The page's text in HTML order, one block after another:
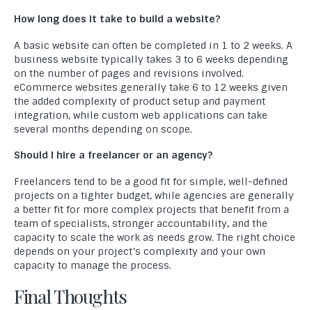
How long does it take to build a website?
A basic website can often be completed in 1 to 2 weeks. A
business website typically takes 3 to 6 weeks depending
on the number of pages and revisions involved.
eCommerce websites generally take 6 to 12 weeks given
the added complexity of product setup and payment
integration, while custom web applications can take
several months depending on scope.
Should I hire a freelancer or an agency?
Freelancers tend to be a good fit for simple, well-defined
projects on a tighter budget, while agencies are generally
a better fit for more complex projects that benefit from a
team of specialists, stronger accountability, and the
capacity to scale the work as needs grow. The right choice
depends on your project’s complexity and your own
capacity to manage the process.
Final Thoughts
Welcome to Compact Info, your partner in creating
exceptional digital experiences. As a leading website
development company, we specialize in crafting innovative and
effective solutions that empower businesses to thrive in the
digital realm.
USEFUL LINKS